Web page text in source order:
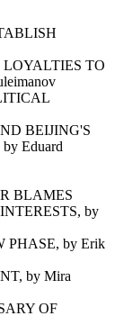
TO
BEIJING'S
Eduard
BLAMES
by
PHASE, by Erik
by Mira
OF